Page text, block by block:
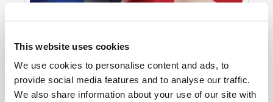
This website uses cookies
We use cookies to personalise content and ads, to
provide social media features and to analyse our traffic.
We also share information about your use of our site with